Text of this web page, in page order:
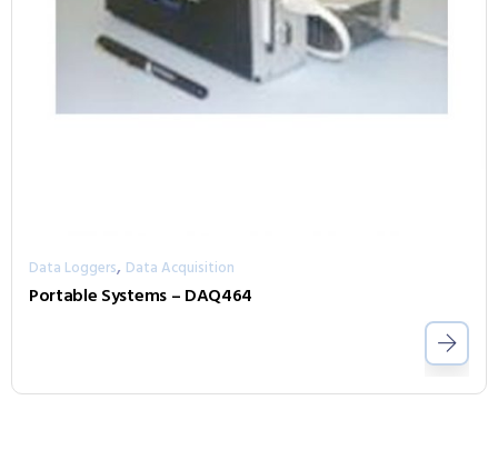
Data Loggers, Data Acquisition
Portable Systems – DAQ464